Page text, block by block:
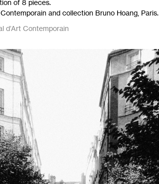
of 8 pieces.
and collection Bruno Hoang, Paris.
d’Art Contemporain